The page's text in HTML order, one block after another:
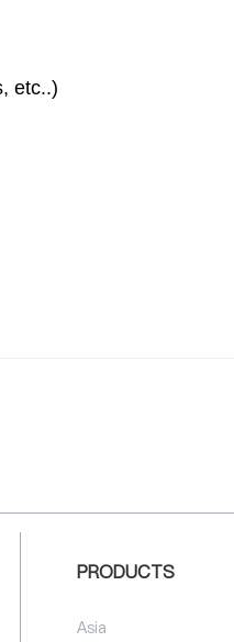
etc..)
PRODUCTS
Asia